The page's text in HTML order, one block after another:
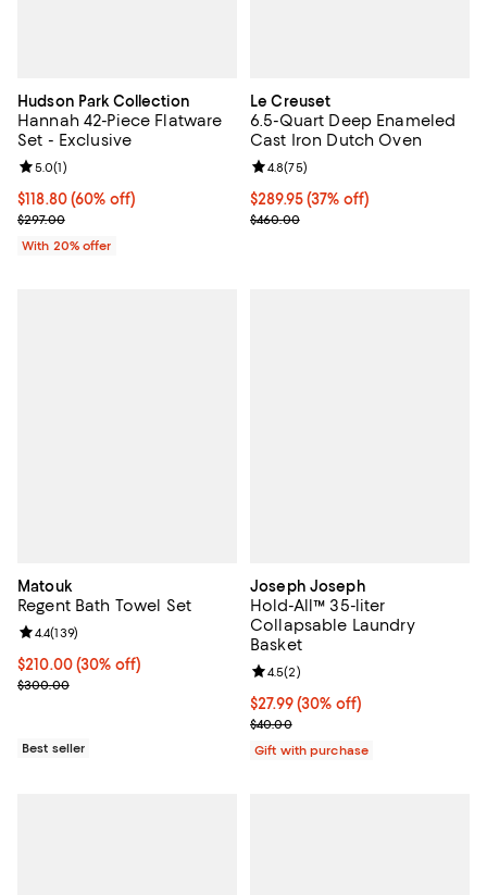
Hudson Park Collection
Hannah 42-Piece Flatware
Set - Exclusive
$118.80; 60% off; undefined;
$118.80(60% off)
Current sale price $148.50; Previous price $297.00;
$297.00
Review rating: 5.0 out of 5; 1 reviews;
5.0(1)
With 20% offer
Le Creuset
6.5-Quart Deep Enameled
Cast Iron Dutch Oven
Current price $289.95; 37% off;
$289.95(37% off)
Previous price $460.00
$460.00
Review rating: 4.8 out of 5; 75
4.8(75)
Matouk
Regent Bath Towel Set
Current price $210.00; 30% off;
$210.00(30% off)
Previous price $300.00
$300.00
Review rating: 4.4 out of 5; 139 reviews;
4.4(139)
Best seller
Joseph Joseph
Hold-All™ 35-liter
Collapsable Laundry
Basket
Current price $27.99; 30% off;
$27.99 (30% off)
Previous price $40.00
$40.00
Review rating: 4.5 out of 5; 2
4.5(2)
Gift with purchase